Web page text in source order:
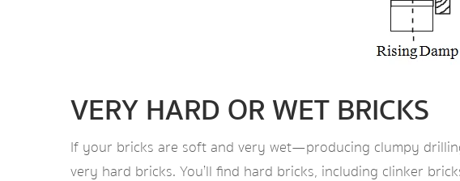
VERY HARD OR WET BRICKS
If your bricks are soft and very wet—producing clumpy
very hard bricks. You’ll find hard bricks, including clinker